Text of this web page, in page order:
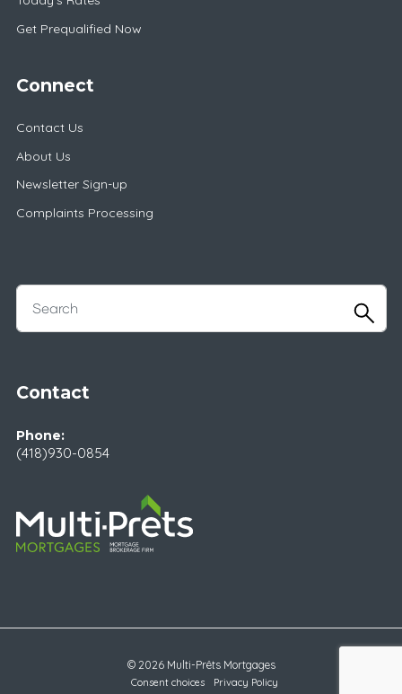
Get Prequalified Now
Connect
Contact Us
About Us
Newsletter Sign-up
Complaints Processing
Contact
Phone:
(418)930-0854
© 2026 Multi-Prêts Mortgages
Consent choices Privacy Policy